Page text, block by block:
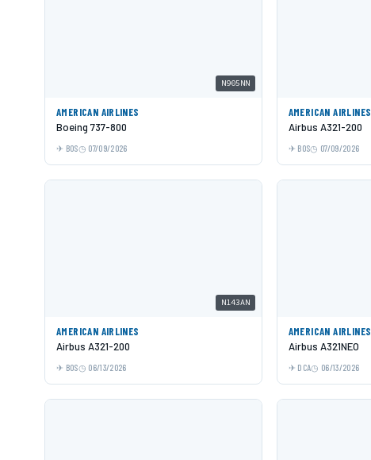
N905NN
AMERICAN AIRLINES
Boeing 737-800
BOS 07/09/2026
AMERICAN AIRLINES
Airbus A321-200
BOS 07/09/2026
N143AN
AMERICAN AIRLINES
Airbus A321-200
BOS 06/13/2026
AMERICAN AIRLINES
Airbus A321NEO
DCA 06/13/2026